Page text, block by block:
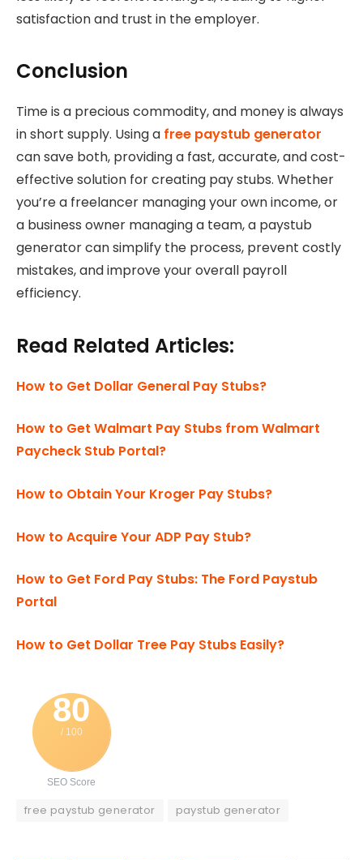
satisfaction and trust in the employer.
Conclusion
Time is a precious commodity, and money is always
in short supply. Using a free paystub generator
can save both, providing a fast, accurate, and cost-
effective solution for creating pay stubs. Whether
you’re a freelancer managing your own income, or
a business owner managing a team, a paystub
generator can simplify the process, prevent costly
mistakes, and improve your overall payroll
efficiency.
Read Related Articles:
How to Get Dollar General Pay Stubs?
How to Get Walmart Pay Stubs from Walmart
Paycheck Stub Portal?
How to Obtain Your Kroger Pay Stubs?
How to Acquire Your ADP Pay Stub?
How to Get Ford Pay Stubs: The Ford Paystub
Portal
How to Get Dollar Tree Pay Stubs Easily?
80
/ 100
SEO Score
free paystub generator paystub generator